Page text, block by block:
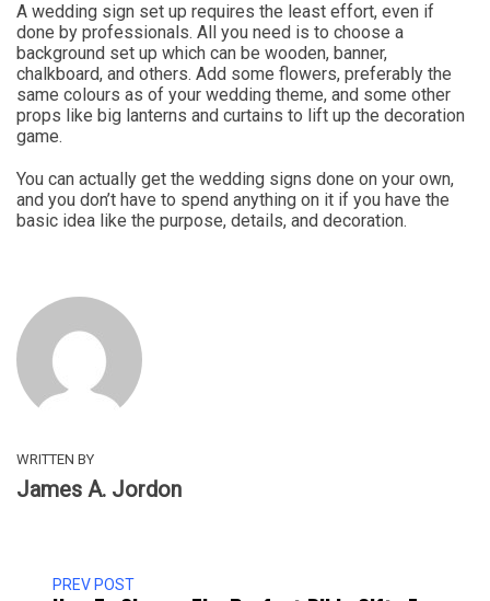
A wedding sign set up requires the least effort, even if
done by professionals. All you need is to choose a
background set up which can be wooden, banner,
chalkboard, and others. Add some flowers, preferably the
same colours as of your wedding theme, and some other
props like big lanterns and curtains to lift up the decoration
game.
You can actually get the wedding signs done on your own,
and you don’t have to spend anything on it if you have the
basic idea like the purpose, details, and decoration.
WRITTEN BY
James A. Jordon
PREV POST